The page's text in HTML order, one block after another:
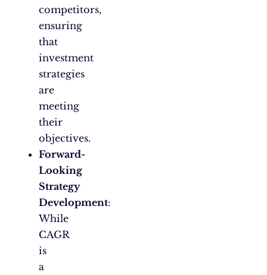
competitors,
ensuring
that
investment
strategies
are
meeting
their
objectives.
Forward-
Looking
Strategy
Development:
While
CAGR
is
a